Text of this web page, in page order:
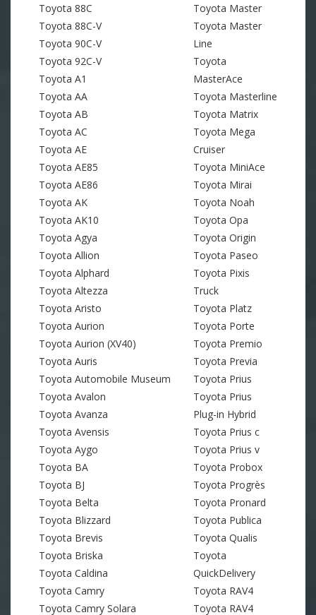
Toyota 88C
Toyota 88C-V
Toyota 90C-V
Toyota 92C-V
Toyota A1
Toyota AA
Toyota AB
Toyota AC
Toyota AE
Toyota AE85
Toyota AE86
Toyota AK
Toyota AK10
Toyota Agya
Toyota Allion
Toyota Alphard
Toyota Altezza
Toyota Aristo
Toyota Aurion
Toyota Aurion (XV40)
Toyota Auris
Toyota Automobile Museum
Toyota Avalon
Toyota Avanza
Toyota Avensis
Toyota Aygo
Toyota BA
Toyota BJ
Toyota Belta
Toyota Blizzard
Toyota Brevis
Toyota Briska
Toyota Caldina
Toyota Camry
Toyota Camry Solara
Toyota Master
Toyota Master
Line
Toyota
MasterAce
Toyota Masterline
Toyota Matrix
Toyota Mega
Cruiser
Toyota MiniAce
Toyota Mirai
Toyota Noah
Toyota Opa
Toyota Origin
Toyota Paseo
Toyota Pixis
Truck
Toyota Platz
Toyota Porte
Toyota Premio
Toyota Previa
Toyota Prius
Toyota Prius
Plug-in Hybrid
Toyota Prius c
Toyota Prius v
Toyota Probox
Toyota Progrès
Toyota Pronard
Toyota Publica
Toyota Qualis
Toyota
QuickDelivery
Toyota RAV4
Toyota RAV4